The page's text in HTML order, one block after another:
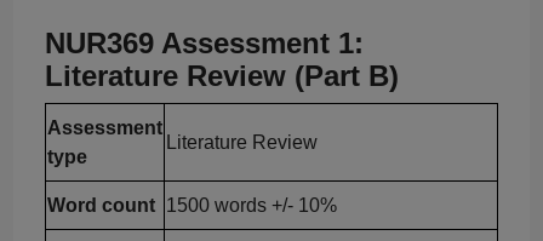
NUR369 Assessment 1:
Literature Review (Part B)
Assessment
type
Literature Review
Word count 1500 words +/- 10%